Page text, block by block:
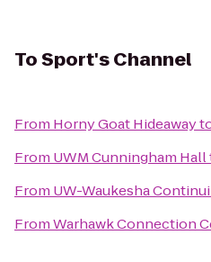
ToSport's Channel
From Horny Goat Hideaway
From UWM Cunningham Hall
From UW-Waukesha
FromWarhawk Connection